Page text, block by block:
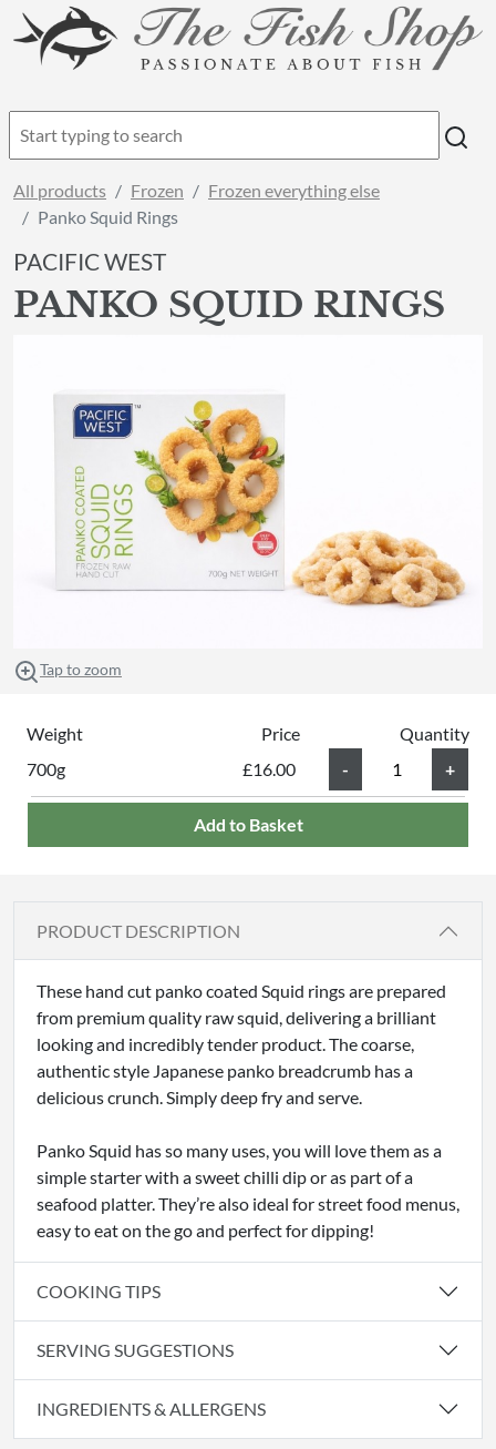
All products Frozen
Frozen everything else
Panko Squid Rings
PACIFIC WEST
PANKO SQUID RINGS
Tap to zoom
Weight Price
Quantity
£16.00
700g
Add to Basket
PRODUCT DESCRIPTION
These hand cut panko coated Squid rings are prepared
from premium quality raw squid, delivering a brilliant
looking and incredibly tender product. The coarse,
authentic style Japanese panko breadcrumb has a
delicious crunch. Simply deep fry and serve.
Panko Squid has so many uses, you will love them as a
simple starter with a sweet chilli dip or as part of a
seafood platter. They’re also ideal for street food menus,
easy to eat on the go and perfect for dipping!
COOKING TIPS
SERVING SUGGESTIONS
INGREDIENTS & ALLERGENS